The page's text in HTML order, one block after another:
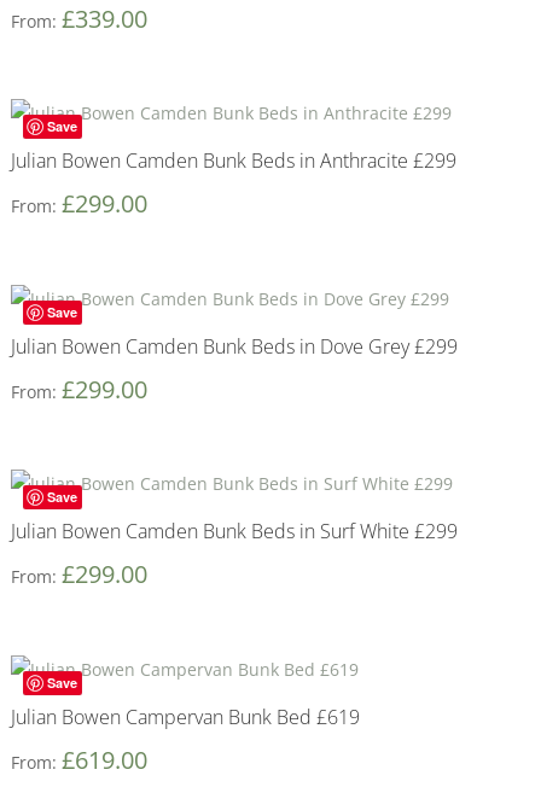
From: £339.00
Save
Julian Bowen Camden Bunk Beds in Anthracite £299
From: £299.00
Save
Julian Bowen Camden Bunk Beds in Dove Grey £299
From: £299.00
Save
Julian Bowen Camden Bunk Beds in Surf White £299
From: £299.00
Save
Julian Bowen Campervan Bunk Bed £619
From: £619.00